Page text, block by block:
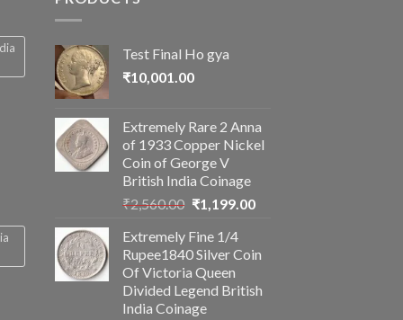
Test Final Ho gya
₹10,001.00
Extremely Rare 2 Anna
of 1933 Copper Nickel
Coin of George V
British India Coinage
₹2,560.00 Original
was:
₹2,560.00.
₹1,199.00Current
₹1,199.00.
Extremely Fine 1/4
Rupee1840 Silver Coin
Of Victoria Queen
Divided Legend British
India Coinage